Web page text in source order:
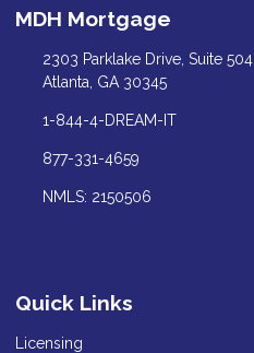
MDH Mortgage
2303 Parklake Drive, Suite 504
Atlanta, GA 30345
1-844-4-DREAM-IT
877-331-4659
NMLS: 2150506
Quick Links
Licensing